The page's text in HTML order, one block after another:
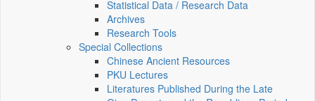
Statistical Data / Research Data
Archives
Research Tools
Special Collections
Chinese Ancient Resources
PKU Lectures
Literatures Published During the Late